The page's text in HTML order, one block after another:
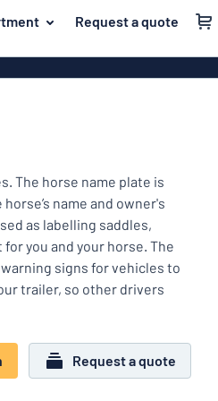
Request a quote
Magnetic
Wooden
Brass
Decals
Banners
The horse name plate is
name and owner's
as labelling saddles,
you and your horse. The
signs for vehicles to
trailer, so other drivers
Request a quote